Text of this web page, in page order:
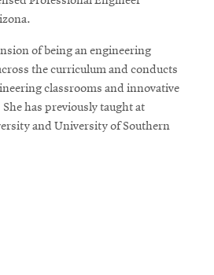
of being an engineering
the curriculum and conducts
classrooms and innovative
has previously taught at
and University of Southern